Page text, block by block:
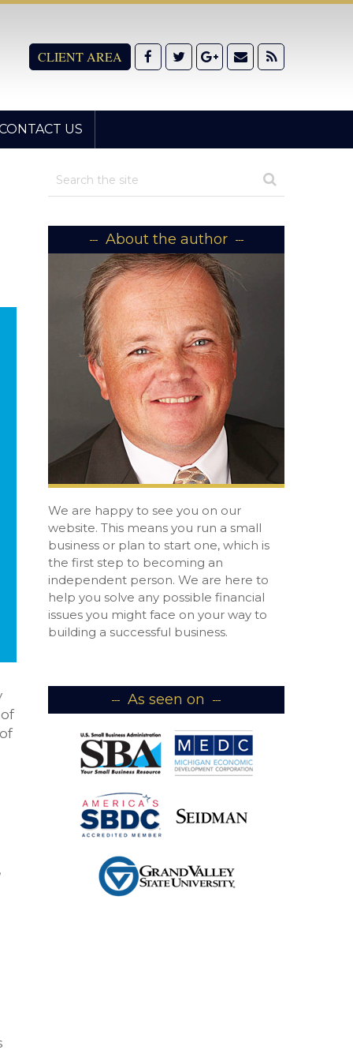
CLIENT AREA
US
About the author
We are happy to see you on our
website. This means you run a small
business or plan to start one, which is
the first step to becoming an
independent person. We are here to
help you solve any possible financial
issues you might face on your way to
building a successful business.
As seen on